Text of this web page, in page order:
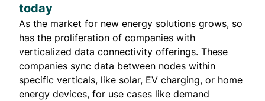
today
As the market for new energy solutions grows, so
has the proliferation of companies with
verticalized data connectivity offerings. These
companies sync data between nodes within
specific verticals, like solar, EV charging, or home
energy devices, for use cases like demand